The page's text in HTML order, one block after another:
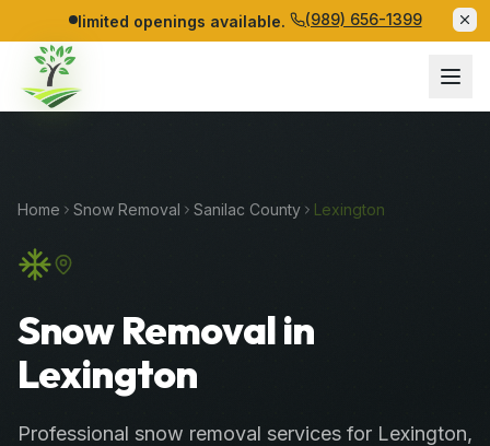
limited openings available. (989) 656-1399
Home Snow Removal Sanilac County Lexington
Snow Removal in
Lexington
Professional snow removal services for Lexington,